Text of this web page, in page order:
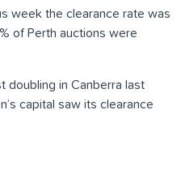
week the clearance rate was
of Perth auctions were
doubling in Canberra last
capital saw its clearance